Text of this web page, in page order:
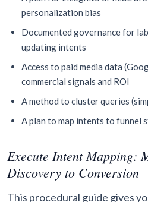
personalization bias
Documented governance for
updating intents
Access to paid media data
commercial signals and ROI
A method to cluster queries
A plan to map intents to funnel
Execute Intent Mapping:
Discovery to Conversion
This procedural guide gives